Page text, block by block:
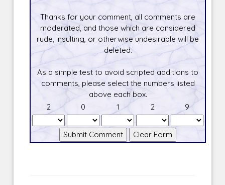
Thanks for your comment, all comments are
moderated, and those which are considered
rude, insulting, or otherwise undesirable will be
deleted.
As a simple test to avoid scripted additions to
comments, please select the numbers listed
above each box.
2
0 1 2 9